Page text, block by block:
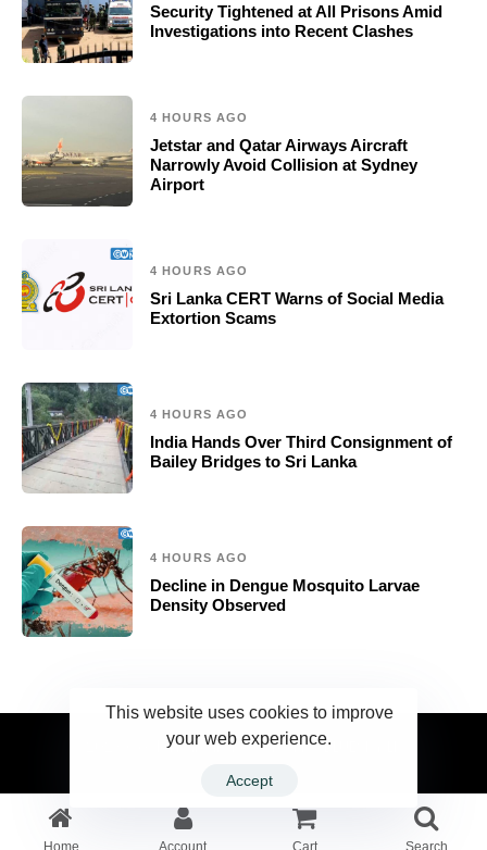
Security Tightened at All Prisons Amid
Investigations into Recent Clashes
4 HOURS AGO
Jetstar and Qatar Airways Aircraft
Narrowly Avoid Collision at Sydney
Airport
4 HOURS AGO
Sri Lanka CERT Warns of Social Media
Extortion Scams
4 HOURS AGO
India Hands Over Third Consignment of
Bailey Bridges to Sri Lanka
4 HOURS AGO
Decline in Dengue Mosquito Larvae
Density Observed
2023 Ceylonwire.lk. Powered by BLUESKY.LK
Home Account Cart Search
This website uses cookies to improve
your web experience.
Accept